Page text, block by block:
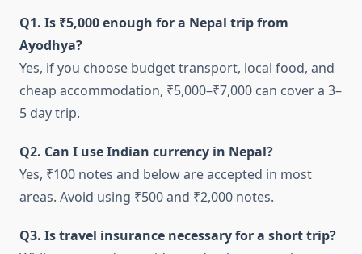
Q1. Is ₹5,000 enough for a Nepal trip from
Ayodhya?
Yes, if you choose budget transport, local food, and
cheap accommodation, ₹5,000–₹7,000 can cover a 3–
5 day trip.
Q2. Can I use Indian currency in Nepal?
Yes, ₹100 notes and below are accepted in most
areas. Avoid using ₹500 and ₹2,000 notes.
Q3. Is travel insurance necessary for a short trip?